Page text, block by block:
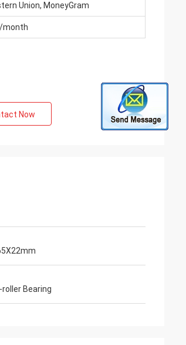
Union, MoneyGram
month
Now
Bearing